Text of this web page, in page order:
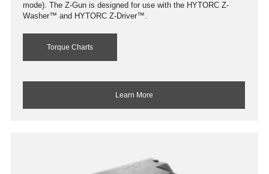
mode). The Z-Gun is designed for use with the HYTORC Z-
Washer™ and HYTORC Z-Driver™.
Torque Charts
Learn More